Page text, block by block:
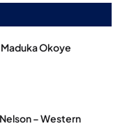
Okoye
– Western